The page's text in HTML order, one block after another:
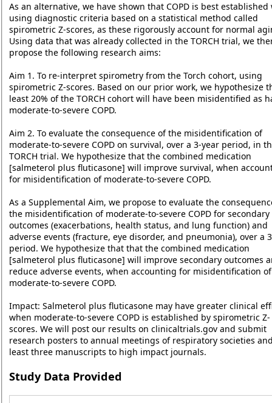
As an alternative, we have shown that COPD is best established
using diagnostic criteria based on a statistical method called
spirometric Z-scores, as these rigorously account for normal
Using data that was already collected in the TORCH trial, we
propose the following research aims:
Aim 1. To re-interpret spirometry from the Torch cohort, using
spirometric Z-scores. Based on our prior work, we hypothesize
least 20% of the TORCH cohort will have been misidentified as
moderate-to-severe COPD.
Aim 2. To evaluate the consequence of the misidentification of
moderate-to-severe COPD on survival, over a 3-year period, in
TORCH trial. We hypothesize that the combined medication
[salmeterol plus fluticasone] will improve survival, when
for misidentification of moderate-to-severe COPD.
As a Supplemental Aim, we propose to evaluate the
the misidentification of moderate-to-severe COPD for secondary
outcomes (exacerbations, health status, and lung function) and
adverse events (fracture, eye disorder, and pneumonia), over a
period. We hypothesize that that the combined medication
[salmeterol plus fluticasone] will improve secondary outcomes
reduce adverse events, when accounting for misidentification of
moderate-to-severe COPD.
Impact: Salmeterol plus fluticasone may have greater clinical
when moderate-to-severe COPD is established by spirometric Z-
scores. We will post our results on clinicaltrials.gov and submit
research posters to annual meetings of respiratory societies
least three manuscripts to high impact journals.
Study Data Provided